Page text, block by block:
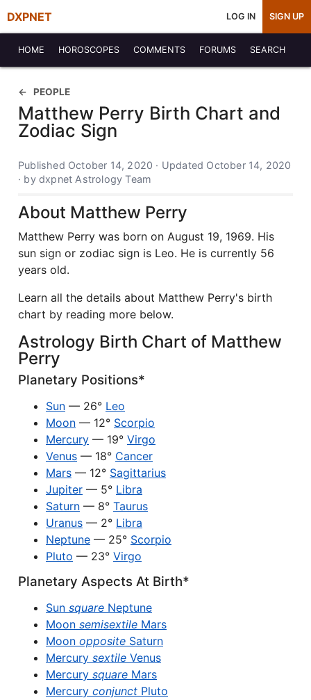
DXPNET LOG IN SIGN UP
HOME HOROSCOPES COMMENTS FORUMS SEARCH
PEOPLE
Matthew Perry Birth Chart and
Zodiac Sign
Published October 14, 2020 · Updated October 14, 2020
· by dxpnet Astrology Team
About Matthew Perry
Matthew Perry was born on August 19, 1969. His
sun sign or zodiac sign is Leo. He is currently 56
years old.
Learn all the details about Matthew Perry's birth
chart by reading more below.
Astrology Birth Chart of Matthew
Perry
Planetary Positions*
Sun — 26° Leo
Moon — 12° Scorpio
Mercury — 19° Virgo
Venus — 18° Cancer
Mars — 12° Sagittarius
Jupiter — 5° Libra
Saturn — 8° Taurus
Uranus — 2° Libra
Neptune — 25° Scorpio
Pluto — 23° Virgo
Planetary Aspects At Birth*
Sun square Neptune
Moon semisextile Mars
Moon opposite Saturn
Mercury sextile Venus
Mercury square Mars
Mercury conjunct Pluto